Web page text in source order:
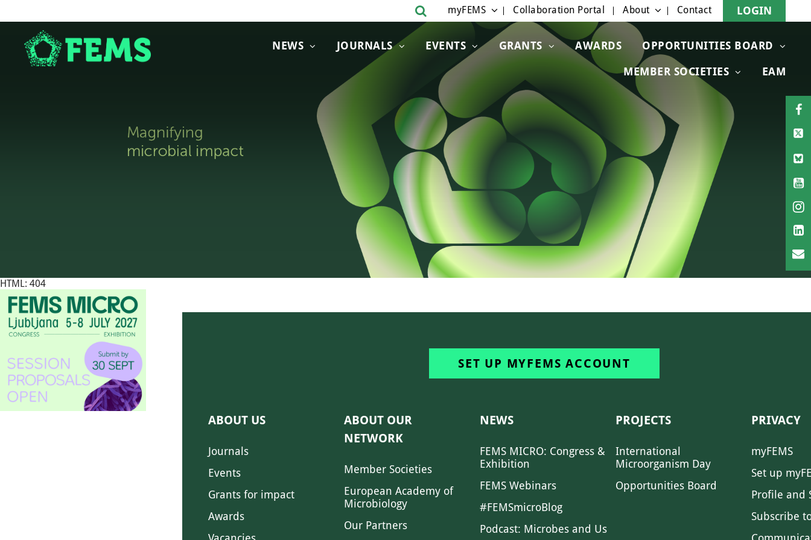
NEWS JOURNALS EVENTS GRANTS AWARDS OPPORTUNITIES BOARD
MEMBER SOCIETIES EAM
myFEMS Collaboration Portal About Contact LOGIN
HTML: 404
SET UP MYFEMS ACCOUNT
ABOUT US
Journals
Events
Grants for impact
Awards
ABOUT OUR
NETWORK
Member Societies
European Academy of
Microbiology
Our Partners
NEWS
FEMS MICRO: Congress &
Exhibition
FEMS Webinars
#FEMSmicroBlog
Podcast: Microbes and Us
PROJECTS
International
Microorganism Day
Opportunities Board
PRIVACY
myFEMS
Set up
Profile and
Subscribe